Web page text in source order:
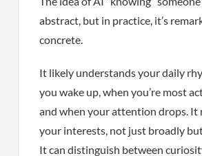
abstract, but in practice, it’s
concrete.
It likely understands your daily
you wake up, when you’re most
and when your attention drops. It
your interests, not just broadly
It can distinguish between